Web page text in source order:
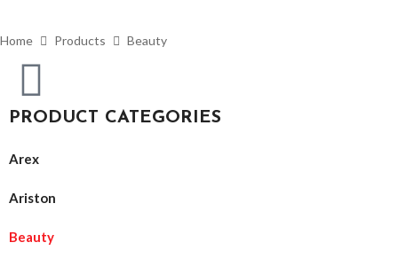
Home Products Beauty
PRODUCT CATEGORIES
Arex
Ariston
Beauty